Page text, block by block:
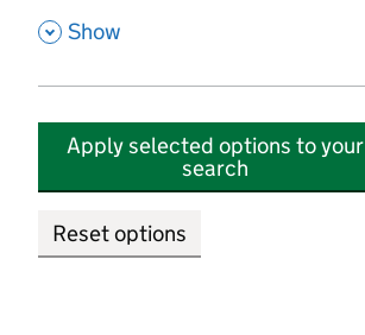
, Show
Apply selected options to your
search
Reset options